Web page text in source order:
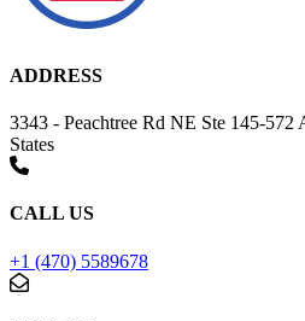
ADDRESS
3343 - Peachtree Rd NE Ste 145-
States
CALL US
+1 (470) 5589678